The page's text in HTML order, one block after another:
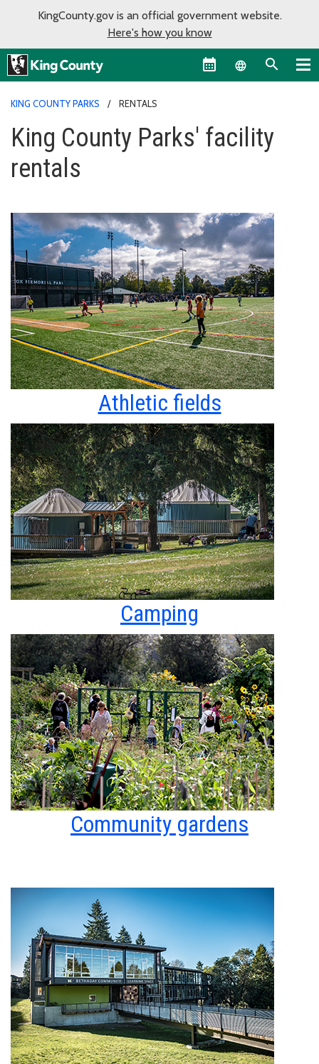
KingCounty.gov is an official government website.
Here's how you know
Language
KING COUNTY PARKS RENTALS
King County Parks' facility
rentals
Athletic fields
Camping
Community gardens